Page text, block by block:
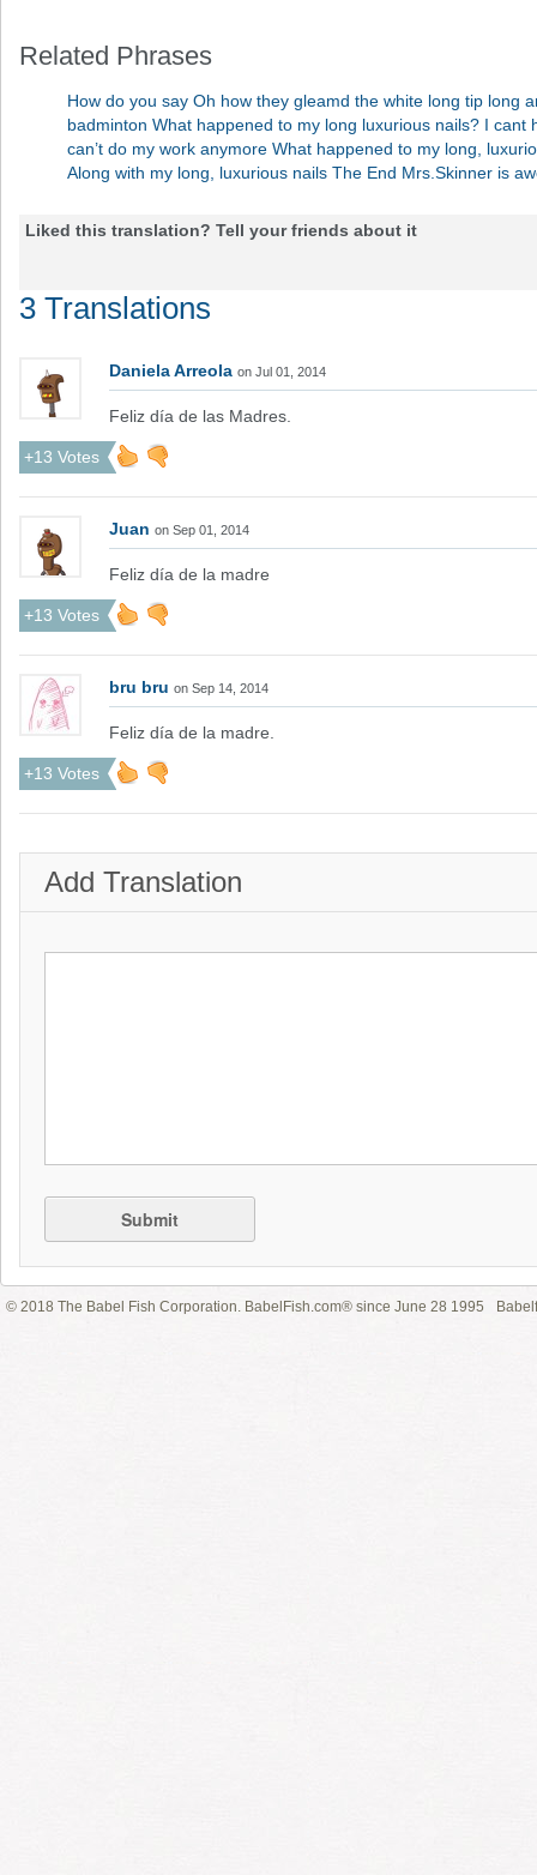
Related Phrases
How do you say Oh how they gleamd the white long tip long
badminton What happened to my long luxurious nails? I
can’t do my work anymore What happened to my long,
Along with my long, luxurious nails The End Mrs.Skinner is
Liked this translation? Tell your friends about it
3 Translations
Daniela Arreola on Jul 01, 2014
Feliz día de las Madres.
+13 Votes
Juan on Sep 01, 2014
Feliz día de la madre
+13 Votes
bru bru on Sep 14, 2014
Feliz día de la madre.
+13 Votes
Add Translation
Submit
© 2018 The Babel Fish Corporation. BabelFish.com® since June 28 1995